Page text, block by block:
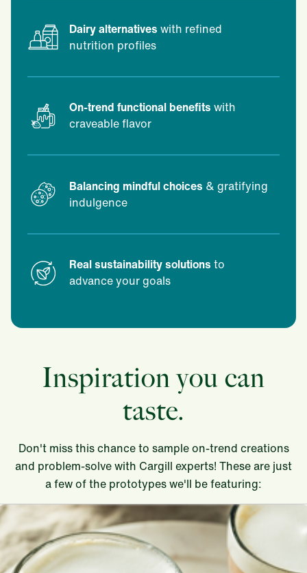
Dairy alternatives with refined
nutrition profiles
On-trend functional benefits with
craveable flavor
Balancing mindful choices & gratifying
indulgence
Real sustainability solutions to
advance your goals
Inspiration you can
taste.
Don't miss this chance to sample on-trend creations
and problem-solve with Cargill experts! These are just
a few of the prototypes we'll be featuring: